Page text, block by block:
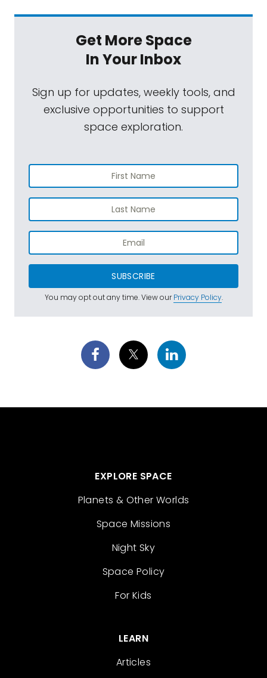
Get More Space
In Your Inbox
Sign up for updates, weekly tools, and
exclusive opportunities to support
space exploration.
SUBSCRIBE
You may opt out any time. View ourPrivacy Policy.
EXPLORE SPACE
Planets & Other Worlds
Space Missions
Night Sky
Space Policy
For Kids
LEARN
Articles